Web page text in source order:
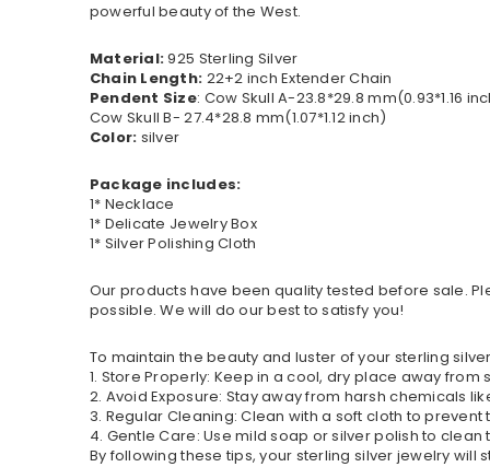
powerful beauty of the West.
Material:925 Sterling Silver
Chain Length: 22+2 inch Extender Chain
Pendent Size: Cow Skull A-23.8*29.8 mm(0.93*1.16
Cow Skull B- 27.4*28.8 mm(1.07*1.12 inch)
Color: silver
Package includes:
1* Necklace
1* Delicate Jewelry Box
1* Silver Polishing Cloth
Our products have been quality tested before sale.
possible. We will do our best to satisfy you!
To maintain the beauty and luster of your sterling
1. Store Properly: Keep in a cool, dry place away
2. Avoid Exposure: Stay away from harsh chemicals
3. Regular Cleaning: Clean with a soft cloth to
4. Gentle Care: Use mild soap or silver polish to
By following these tips, your sterling silver jewelry will